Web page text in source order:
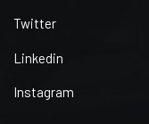
Twitter
Linkedin
Instagram